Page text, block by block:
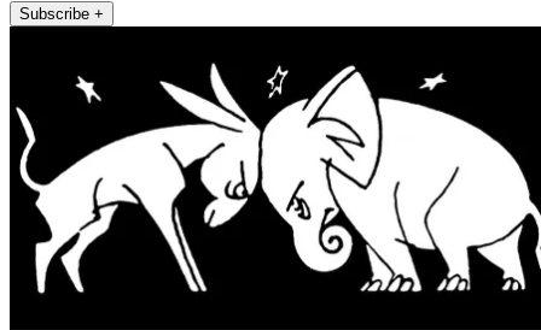
Subscribe +